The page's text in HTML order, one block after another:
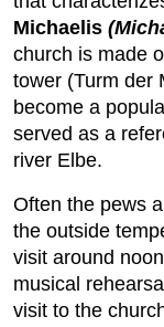
Michaelis
church is made
tower (Turm der
become a
served as a
river Elbe.
Often the pews
the outside
visit around
musical
visit to the